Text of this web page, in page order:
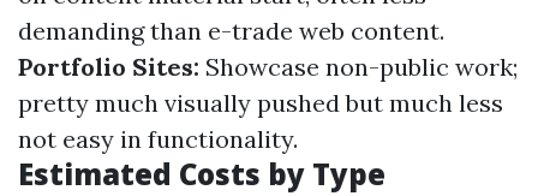
demanding than e-trade web content.
Portfolio Sites: Showcase non-public work;
pretty much visually pushed but much less
not easy in functionality.
Estimated Costs by Type